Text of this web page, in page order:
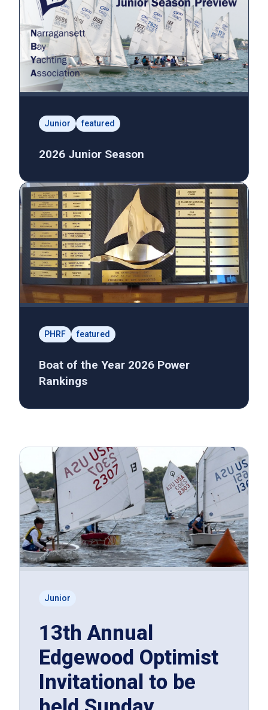
Junior featured
2026 Junior Season
PHRF featured
Boat of the Year 2026 Power
Rankings
Junior
13th Annual
Edgewood Optimist
Invitational to be